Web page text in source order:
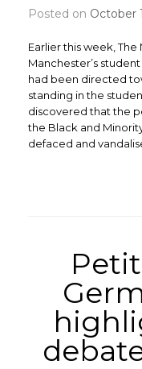
Posted on October
Earlier this week,
Manchester’s
had been directed
standing in the
discovered that the
the Black and
defaced and